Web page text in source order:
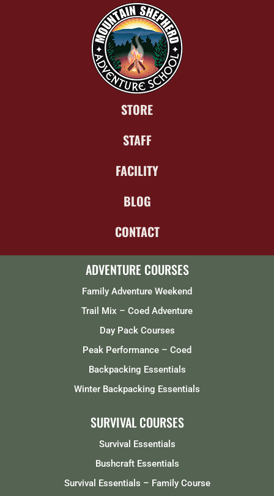
STORE
STAFF
FACILITY
BLOG
CONTACT
ADVENTURE COURSES
Family Adventure Weekend
Trail Mix – Coed Adventure
Day Pack Courses
Peak Performance – Coed
Backpacking Essentials
Winter Backpacking Essentials
SURVIVAL COURSES
Survival Essentials
Bushcraft Essentials
Survival Essentials – Family Course